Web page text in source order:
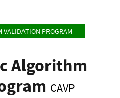
VALIDATION PROGRAM
Algorithm
CAVP